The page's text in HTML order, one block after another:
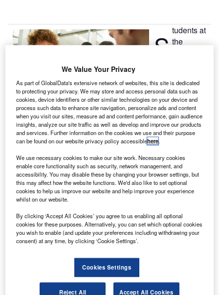
S tudents at
the
selected by
federal
agencies to
design and build a microsatellite called Spectrometry
Observation for Reflectivity Analysis (SORA), for space
debris observation.
SORA will be the third satellite to be built by UB students
in four years, and will help to identify thousands of pieces
of debris or space junk orbiting the Earth.
Discover B2B Marketing That Performs
reach engaged professionals across 36 leading media
We Value Your Privacy
As part of GlobalData's extensive network of websites, this site is dedicated
to protecting your privacy. We may store and access personal data such as
cookies, device identifiers or other similar technologies on your device and
process such data to enhance site navigation, personalize ads and content
when you visit our sites, measure ad and content performance, gain audience
insights, analyze our site traffic as well as develop and improve our products
and services. Further information on the cookies we use and their purpose
can be found on our website privacy policy accessiblehere.
We use necessary cookies to make our site work. Necessary cookies
enable core functionality such as security, network management, and
accessibility. You may disable these by changing your browser settings, but
this may affect how the website functions. We'd also like to set optional
cookies to help us improve our website and help improve your experience
whilst on our website.
By clicking ‘Accept All Cookies’ you agree to us enabling all optional
cookies for these purposes. Alternatively, you can set which optional cookies
you wish to enable (and update your preferences including withdrawing your
consent) at any time, by clicking ‘Cookie Settings’.
Cookies Settings
Reject All Accept All Cookies